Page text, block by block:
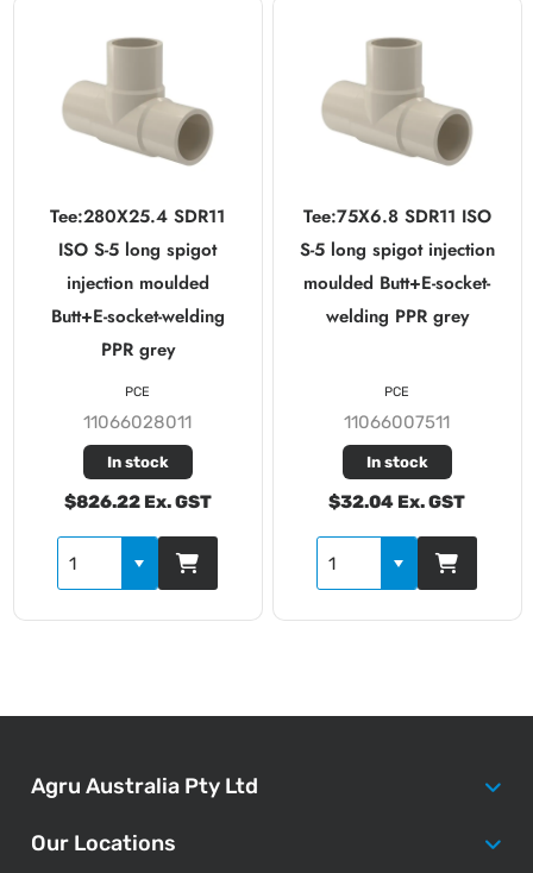
Tee:280X25.4 SDR11
ISO S-5 long spigot
injection moulded
Butt+E-socket-welding
PPR grey
11066028011
In stock
$826.22 Ex. GST
PCE
Tee:75X6.8 SDR11 ISO
S-5 long spigot injection
moulded Butt+E-socket-
welding PPR grey
11066007511
In stock
$32.04 Ex. GST
PCE
Agru Australia Pty Ltd
Our Locations